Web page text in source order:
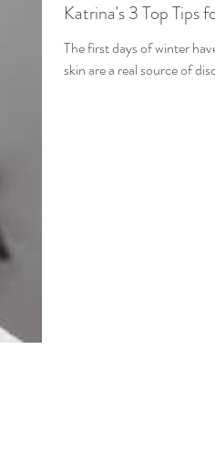
Katrina's 3 Top Tips
The first days of winter
skin are a real source of